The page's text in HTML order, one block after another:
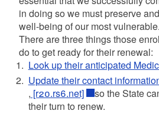
in doing so we must preserve
well-being of our most
There are three things those
do to get ready for their renewal:
Look up their anticipated
Update their contact
, [r20.rs6.net]
so the State
their turn to renew.